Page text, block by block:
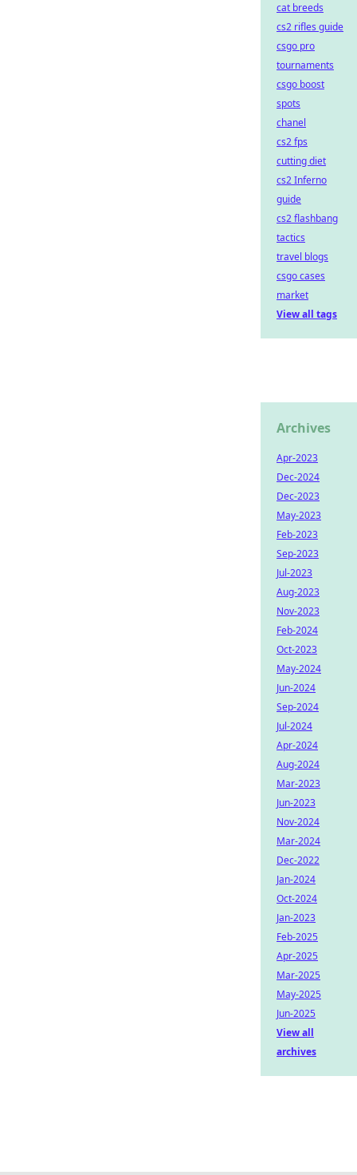
cat breeds
cs2 rifles guide
csgo pro
tournaments
csgo boost
spots
chanel
cs2 fps
cutting diet
cs2 Inferno
guide
cs2 flashbang
tactics
travel blogs
csgo cases
market
View all tags
Archives
Apr-2023
Dec-2024
Dec-2023
May-2023
Feb-2023
Sep-2023
Jul-2023
Aug-2023
Nov-2023
Feb-2024
Oct-2023
May-2024
Jun-2024
Sep-2024
Jul-2024
Apr-2024
Aug-2024
Mar-2023
Jun-2023
Nov-2024
Mar-2024
Dec-2022
Jan-2024
Oct-2024
Jan-2023
Feb-2025
Apr-2025
Mar-2025
May-2025
Jun-2025
View all
archives